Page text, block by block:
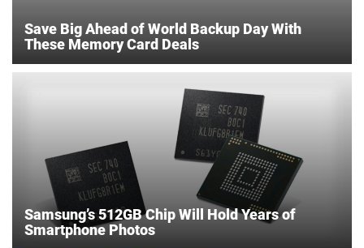
Save Big Ahead of World Backup Day With
These Memory Card Deals
Samsung’s 512GB Chip Will Hold Years of
Smartphone Photos